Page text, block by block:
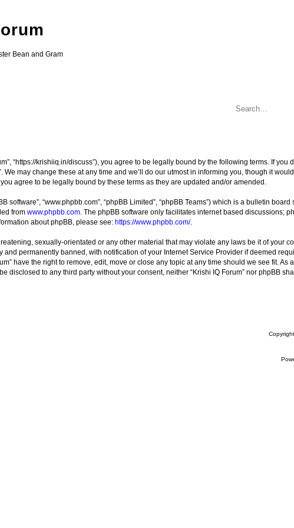
Bean and Gram
“https://krishiiq.in/discuss”), you agree to be legally bound by the following terms. If
may change these at any time and we’ll do our utmost in informing you, though it
agree to be legally bound by these terms as they are updated and/or amended.
software”, “www.phpbb.com”, “phpBB Limited”, “phpBB Teams”) which is a bulletin
from www.phpbb.com. The phpBB software only facilitates internet based discussions;
about phpBB, please see: https://www.phpbb.com/.
sexually-orientated or any other material that may violate any laws be it of your
permanently banned, with notification of your Internet Service Provider if deemed
have the right to remove, edit, move or close any topic at any time should we see fit. As
disclosed to any third party without your consent, neither “Krishi IQ Forum” nor phpBB